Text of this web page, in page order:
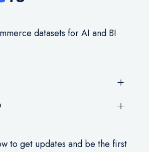
datasets for AI and BI
to get updates and be the first